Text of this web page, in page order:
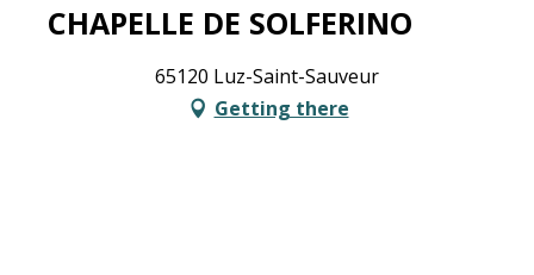
CHAPELLE DE SOLFERINO
65120 Luz-Saint-Sauveur
Getting there